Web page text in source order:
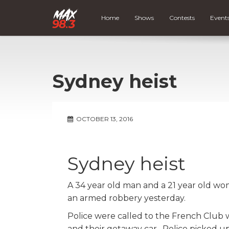
Home Shows Contests
Sydney heist
OCTOBER 13, 2016
Sydney heist
A 34 year old man and a 21 year old
an armed robbery yesterday.
Police were called to the French Club